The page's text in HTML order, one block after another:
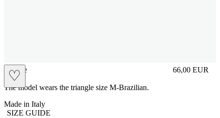
♡
sliplace 66,00 EUR
Prezzo in
The model wears the triangle size M-Brazilian.
Made in Italy
SIZE GUIDE